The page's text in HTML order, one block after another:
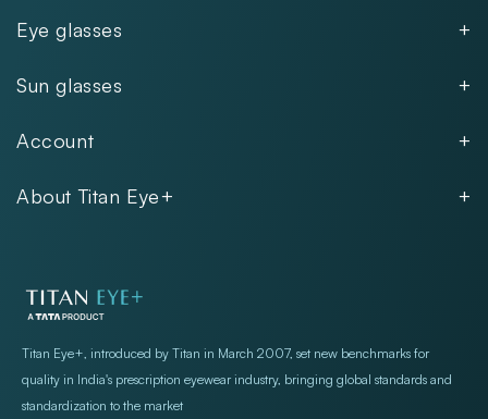
Eye glasses
Women
Kids
Rimless
Sun glasses
Women
Rimless
Account
FAQs
Exercise Your Rights
About Titan Eye+
Store Locations
Titan Eye+, introduced by Titan in March 2007, set new benchmarks for
quality in India's prescription eyewear industry, bringing global standards and
standardization to the market